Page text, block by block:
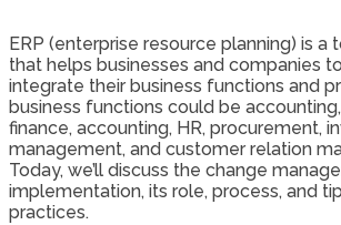
ERP (enterprise resource planning) is a
that helps businesses and companies
integrate their business functions and
business functions could be
finance, accounting, HR, procurement,
management, and customer relation
Today, we’ll discuss the change
implementation, its role, process, and
practices.